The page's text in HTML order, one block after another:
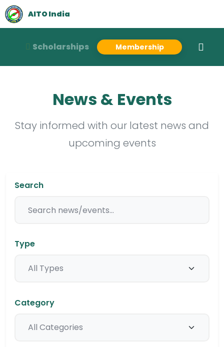
AITO India
Scholarships Membership
News & Events
Stay informed with our latest news and
upcoming events
Search
Type
Category